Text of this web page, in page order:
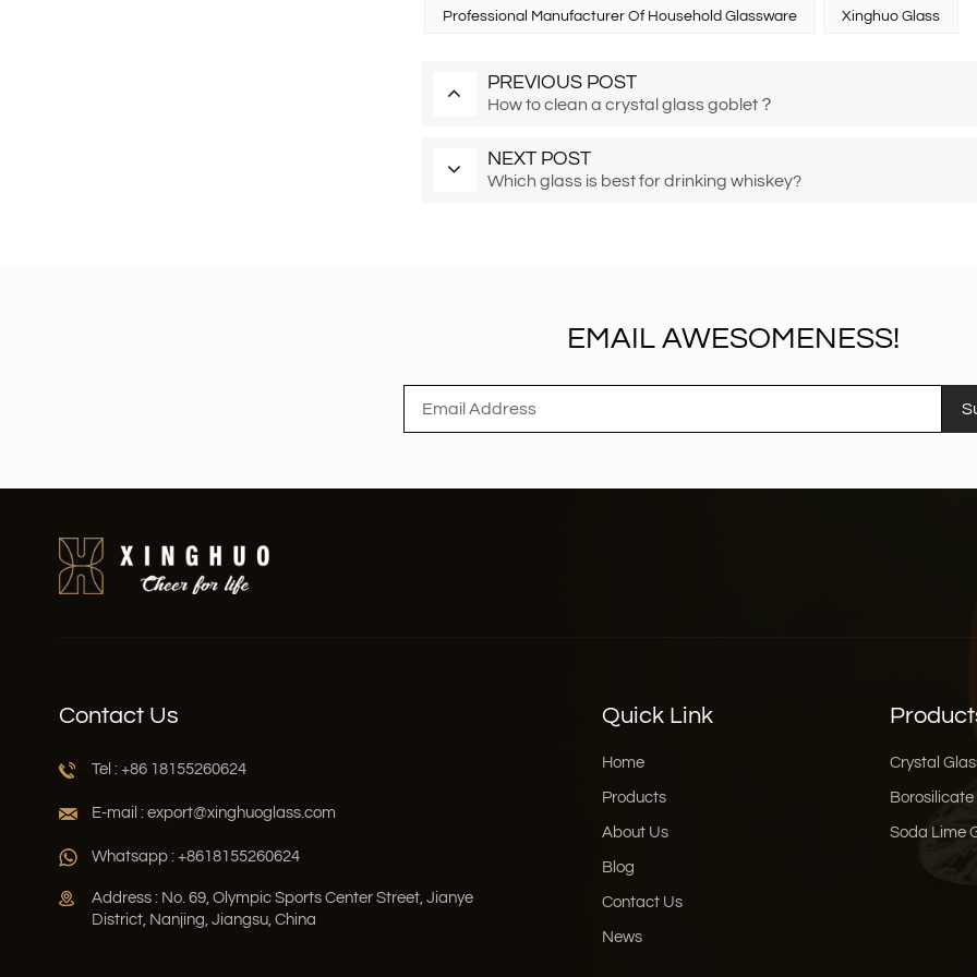
Professional Manufacturer Of Household Glassware Xinghuo Glass
PREVIOUS POST
How to clean a crystal glass goblet？
NEXT POST
Which glass is best for drinking whiskey?
EMAIL AWESOMENESS!
Contact Us
Tel : +86 18155260624
E-mail : export@xinghuoglass.com
Whatsapp : +8618155260624
Address : No. 69, Olympic Sports Center Street, Jianye
District, Nanjing, Jiangsu, China
Quick Link
Home
Products
About Us
Blog
Contact Us
News
Crystal
Borosilicate
Soda Lime